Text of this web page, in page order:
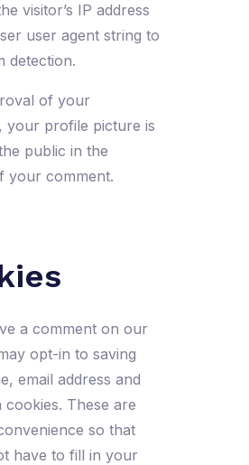
visitor’s IP address
user agent string to
detection.
of your
your profile picture is
public in the
your comment.
a comment on our
opt-in to saving
email address and
cookies. These are
so that
have to fill in your